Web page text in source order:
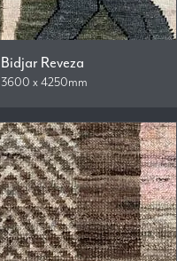
Bidjar Reveza
3600 x 4250mm